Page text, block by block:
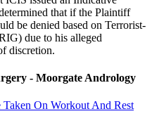
that if the Plaintiff
be denied based on Terrorist-
due to his alleged
discretion.
- Moorgate Andrology
Taken On Workout And Rest